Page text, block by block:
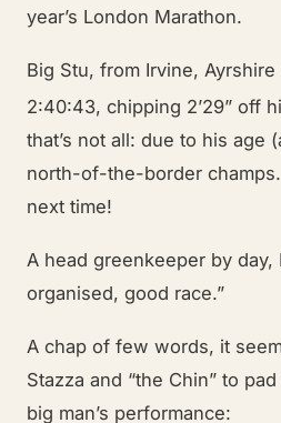
year’s London Marathon.
Big Stu, from Irvine,
2:40:43, chipping 2’29” off
that’s not all: due to his age
north-of-the-border
next time!
A head greenkeeper by day,
organised, good race.”
A chap of few words, it
Stazza and “the Chin” to
big man’s performance: